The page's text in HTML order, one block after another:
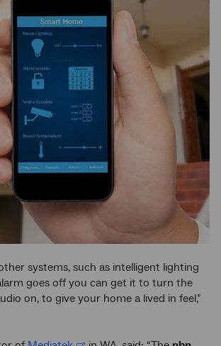
systems, such as intelligent lighting
goes off you can get it to turn the
on, to give your home a lived in feel,”